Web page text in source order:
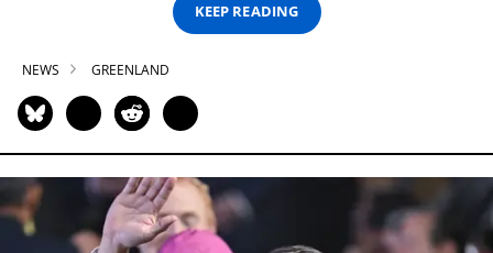
KEEP READING
NEWS GREENLAND